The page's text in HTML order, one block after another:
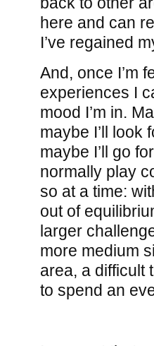
here and can
I’ve regained
And, once I’m
experiences I
mood I’m in.
maybe I’ll look
maybe I’ll go
normally play
so at a time:
out of
larger
more medium
area, a difficult
to spend an